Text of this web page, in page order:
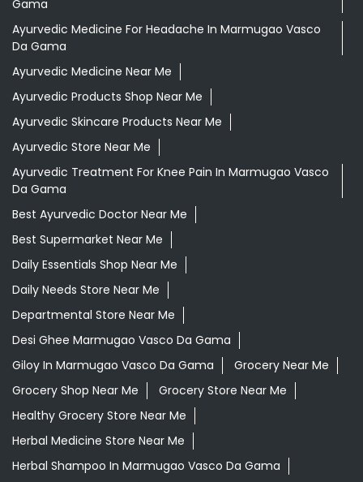
Gama
Ayurvedic Medicine For Headache In Marmugao Vasco
Da Gama
Ayurvedic Medicine Near Me
Ayurvedic Products Shop Near Me
Ayurvedic Skincare Products Near Me
Ayurvedic Store Near Me
Ayurvedic Treatment For Knee Pain In Marmugao Vasco
Da Gama
Best Ayurvedic Doctor Near Me
Best Supermarket Near Me
Daily Essentials Shop Near Me
Daily Needs Store Near Me
Departmental Store Near Me
Desi Ghee Marmugao Vasco Da Gama
Giloy In Marmugao Vasco Da Gama
Grocery Near Me
Grocery Shop Near Me
Grocery Store Near Me
Healthy Grocery Store Near Me
Herbal Medicine Store Near Me
Herbal Shampoo In Marmugao Vasco Da Gama